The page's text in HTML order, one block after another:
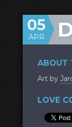
05
APR
ABOUT
Art by
LOVE